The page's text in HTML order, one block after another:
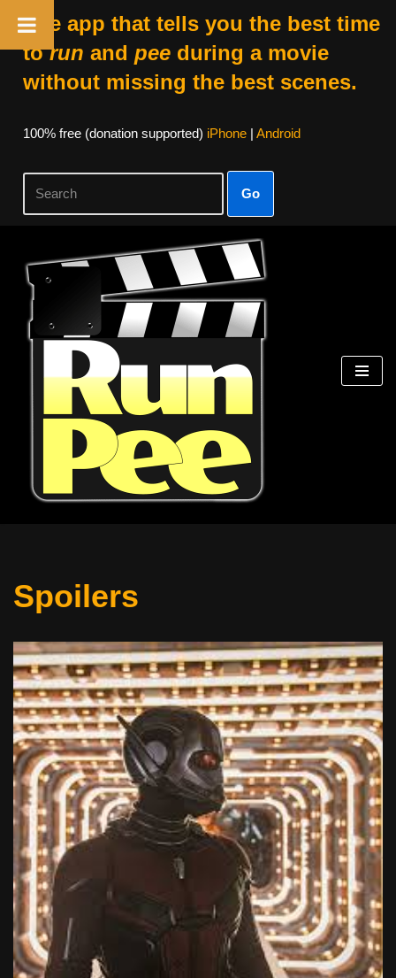
The app that tells you the best time
torun and peeduring a movie
without missing the best scenes.
100% free (donation supported) iPhone| Android
Go
Skip
content
Spoilers